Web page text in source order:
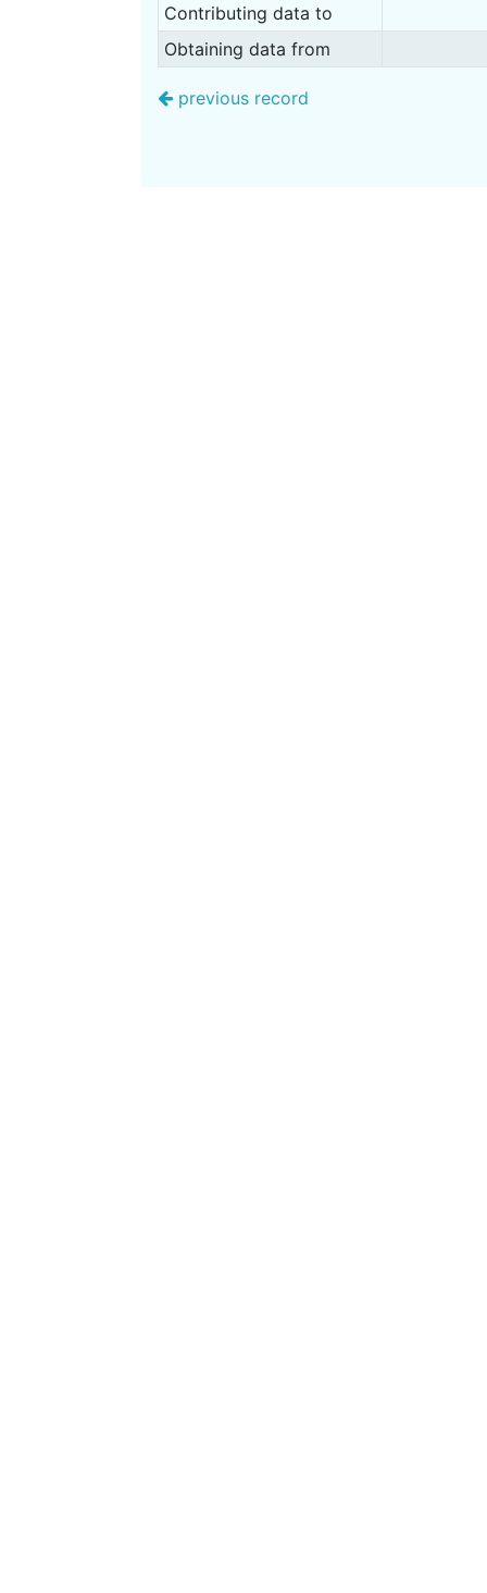
Contributing data to
Obtaining data from
previous record